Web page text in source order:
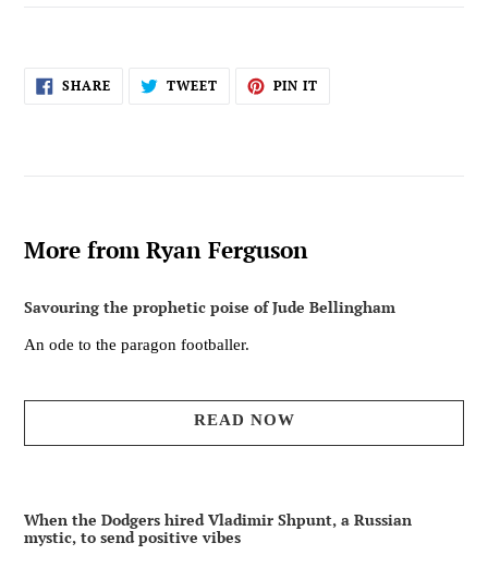
SHARESHARE
ON
TWEETTWEET PIN IT
More from Ryan Ferguson
Savouring the prophetic poise of Jude Bellingham
An ode to the paragon footballer.
READ NOW
When the Dodgers hired Vladimir Shpunt, a Russian
mystic, to send positive vibes